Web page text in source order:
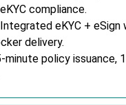
compliance.
Integrated eKYC +
delivery.
minute policy issuance,